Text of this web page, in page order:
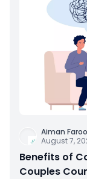
Aiman
August 7,
Benefits of
Couples